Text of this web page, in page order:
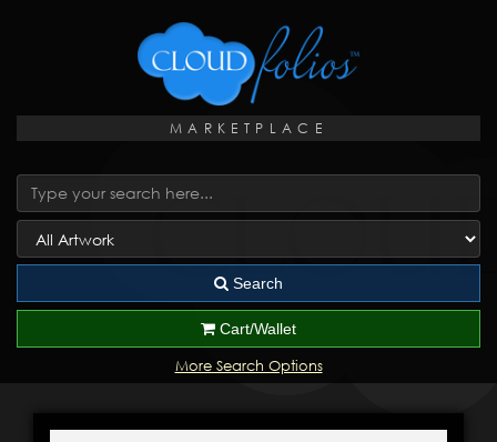
MARKETPLACE
Search
Cart/Wallet
More Search Options